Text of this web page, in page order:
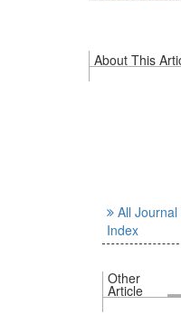
About This
All Journal
Index
Other
Article